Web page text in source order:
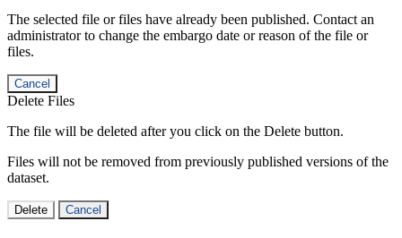
The selected file or files have already been published. Contact an
administrator to change the embargo date or reason of the file or
files.
Cancel
Delete Files
The file will be deleted after you click on the Delete button.
Files will not be removed from previously published versions of the
dataset.
Delete Cancel